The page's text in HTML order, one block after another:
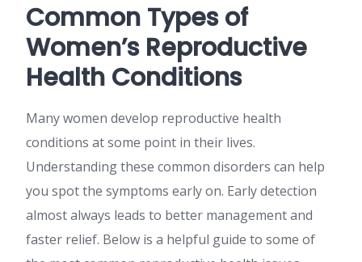
Common Types of
Women’s Reproductive
Health Conditions
Many women develop reproductive health
conditions at some point in their lives.
Understanding these common disorders can help
you spot the symptoms early on. Early detection
almost always leads to better management and
faster relief. Below is a helpful guide to some of